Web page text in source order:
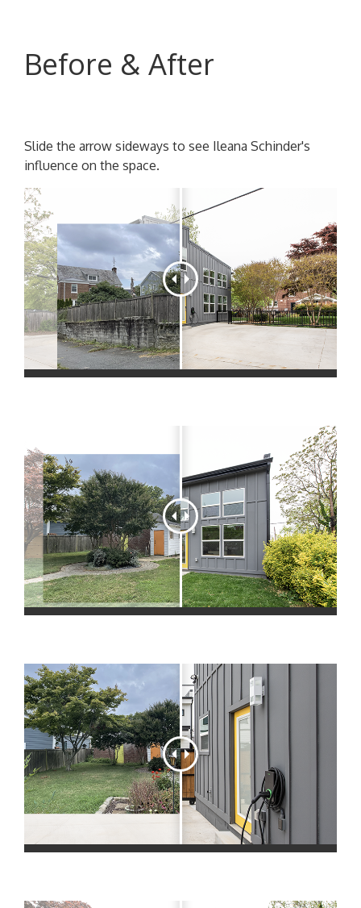
Before & After
Slide the arrow sideways to see Ileana Schinder's
influence on the space.